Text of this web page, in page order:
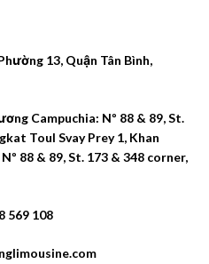
13, Quận Tân Bình,
Campuchia: Nº 88 & 89, St.
Toul Svay Prey 1, Khan
88 & 89, St. 173 & 348 corner,
569 108